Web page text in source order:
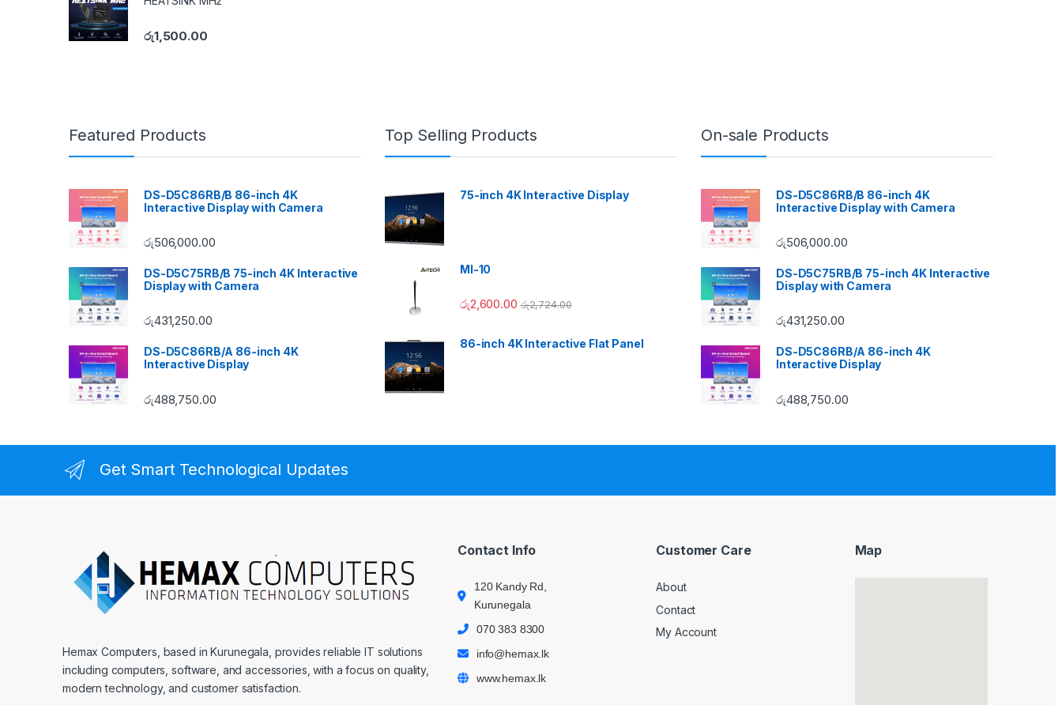
රු1,500.00
Featured Products
DS-D5C86RB/B 86-inch 4K
Interactive Display with Camera
රු506,000.00
DS-D5C75RB/B 75-inch 4K Interactive
Display with Camera
රු431,250.00
DS-D5C86RB/A 86-inch 4K
Interactive Display
රු488,750.00
Top Selling Products
75-inch 4K Interactive Display
MI-10
රු2,600.00 රු2,724.00
86-inch 4K Interactive Flat Panel
On-sale Products
DS-D5C86RB/B 86-inch 4K
Interactive Display with Camera
රු506,000.00
DS-D5C75RB/B 75-inch 4K Interactive
Display with Camera
රු431,250.00
DS-D5C86RB/A 86-inch 4K
Interactive Display
රු488,750.00
Get Smart Technological Updates
Hemax Computers, based in Kurunegala, provides reliable IT solutions
including computers, software, and accessories, with a focus on quality,
modern technology, and customer satisfaction.
Contact Info
120 Kandy Rd,
Kurunegala
070 383 8300
info@hemax.lk
www.hemax.lk
Customer Care
About
Contact
My Account
Map